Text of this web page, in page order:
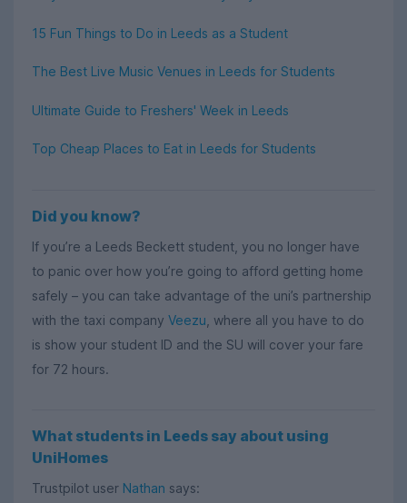
15 Fun Things to Do in Leeds as a Student
The Best Live Music Venues in Leeds for Students
Ultimate Guide to Freshers' Week in Leeds
Top Cheap Places to Eat in Leeds for Students
Did you know?
If you’re a Leeds Beckett student, you no longer have
to panic over how you’re going to afford getting home
safely – you can take advantage of the uni’s partnership
with the taxi company Veezu , where all you have to do
is show your student ID and the SU will cover your fare
for 72 hours.
What students in Leeds say about using
UniHomes
Trustpilot user Nathan says: